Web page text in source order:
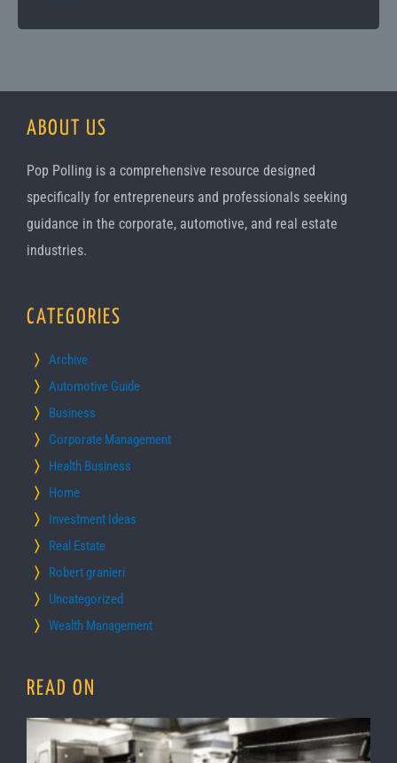
ABOUT US
Pop Polling is a comprehensive resource designed
specifically for entrepreneurs and professionals seeking
guidance in the corporate, automotive, and real estate
industries.
CATEGORIES
Archive
Automotive Guide
Business
Corporate Management
Health Business
Home
Investment Ideas
Real Estate
Robert granieri
Uncategorized
Wealth Management
READ ON